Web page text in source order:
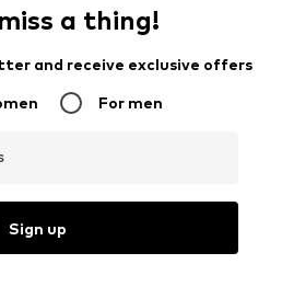
a thing!
and receive exclusive offers
For men
Sign up